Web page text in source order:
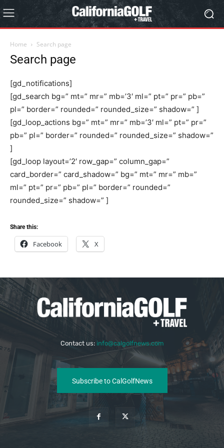
Home Search page
Search page
[gd_notifications]
[gd_search bg=” mt=” mr=” mb=’3′ ml=” pt=” pr=” pb=”
pl=” border=” rounded=” rounded_size=” shadow=” ]
[gd_loop_actions bg=” mt=” mr=” mb=’3′ ml=” pt=” pr=”
pb=” pl=” border=” rounded=” rounded_size=” shadow=”
]
[gd_loop layout=’2′ row_gap=” column_gap=”
card_border=” card_shadow=” bg=” mt=” mr=” mb=”
ml=” pt=” pr=” pb=” pl=” border=” rounded=”
rounded_size=” shadow=” ]
Share this:
Facebook X
Contact us: info@calgolfnews.com
Subscribe to CalGolfNews